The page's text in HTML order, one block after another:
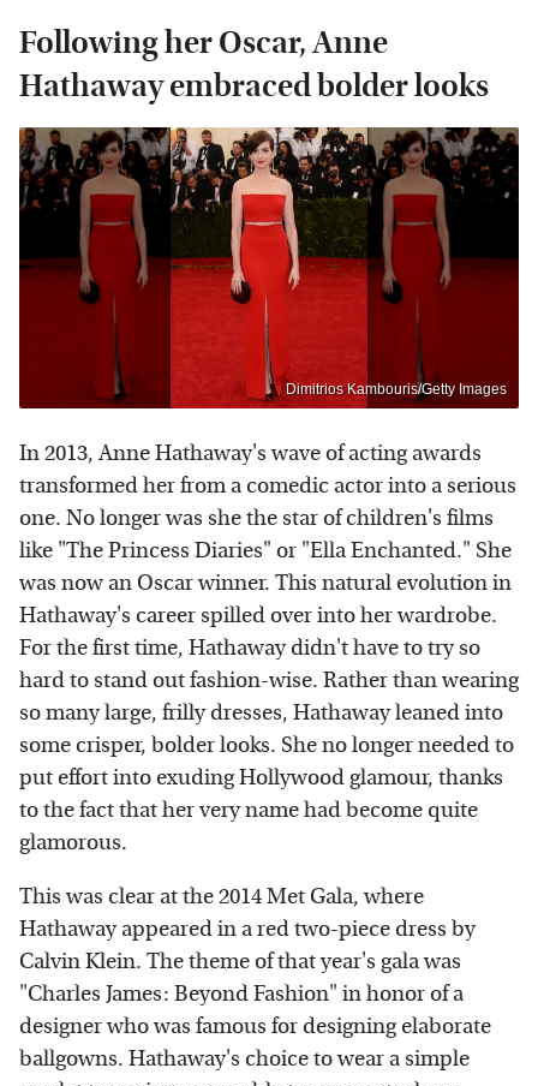
Following her Oscar, Anne
Hathaway embraced bolder looks
Dimitrios Kambouris/Getty Images
In 2013, Anne Hathaway's wave of acting awards
transformed her from a comedic actor into a serious
one. No longer was she the star of children's films
like "The Princess Diaries" or "Ella Enchanted." She
was now an Oscar winner. This natural evolution in
Hathaway's career spilled over into her wardrobe.
For the first time, Hathaway didn't have to try so
hard to stand out fashion-wise. Rather than wearing
so many large, frilly dresses, Hathaway leaned into
some crisper, bolder looks. She no longer needed to
put effort into exuding Hollywood glamour, thanks
to the fact that her very name had become quite
glamorous.
This was clear at the 2014 Met Gala, where
Hathaway appeared in a red two-piece dress by
Calvin Klein. The theme of that year's gala was
"Charles James: Beyond Fashion" in honor of a
designer who was famous for designing elaborate
ballgowns. Hathaway's choice to wear a simple